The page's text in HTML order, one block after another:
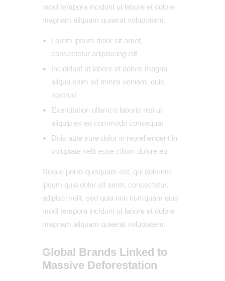
modi tempora incidunt ut labore et dolore
magnam aliquam quaerat voluptatem.
Lorem ipsum dolor sit amet,
consectetur adipisicing elit
Incididunt ut labore et dolore magna
aliqua enim ad minim veniam, quis
nostrud
Exercitation ullamco laboris nisi ut
aliquip ex ea commodo consequat
Duis aute irure dolor in reprehenderit in
voluptate velit esse cillum dolore eu
Neque porro quisquam est, qui dolorem
ipsum quia dolor sit amet, consectetur,
adipisci velit, sed quia non numquam eius
modi tempora incidunt ut labore et dolore
magnam aliquam quaerat voluptatem.
Global Brands Linked to
Massive Deforestation